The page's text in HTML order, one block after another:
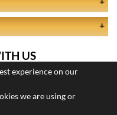
experience on our
we are using or
US